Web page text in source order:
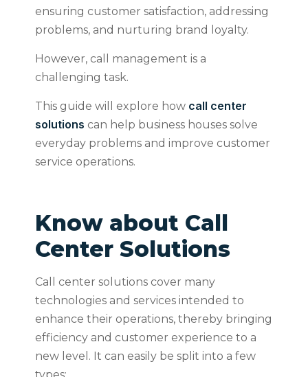
ensuring customer satisfaction, addressing
problems, and nurturing brand loyalty.
However, call management is a
challenging task.
This guide will explore how call center
solutions can help business houses solve
everyday problems and improve customer
service operations.
Know about Call
Center Solutions
Call center solutions cover many
technologies and services intended to
enhance their operations, thereby bringing
efficiency and customer experience to a
new level. It can easily be split into a few
types: